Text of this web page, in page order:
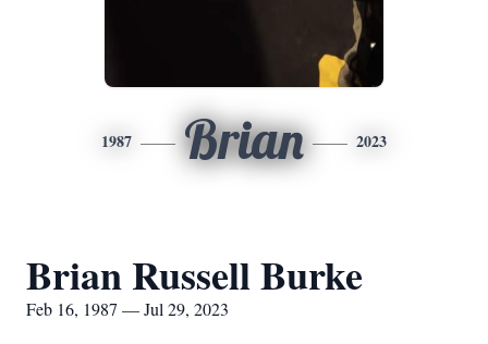
1987 Brian 2023
Brian Russell Burke
Feb 16, 1987 — Jul 29, 2023